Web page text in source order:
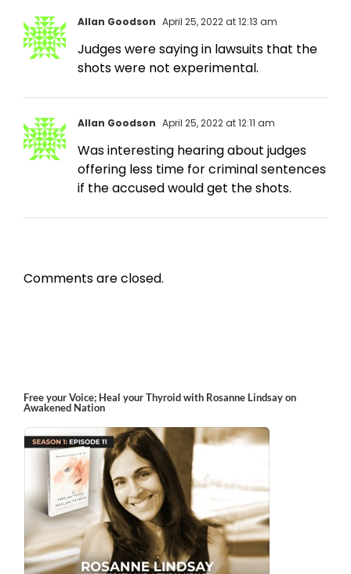
Allan Goodson April 25, 2022 at 12:13 am
Judges were saying in lawsuits that the
shots were not experimental.
Allan Goodson April 25, 2022 at 12:11 am
Was interesting hearing about judges
offering less time for criminal sentences
if the accused would get the shots.
Comments are closed.
Free your Voice; Heal your Thyroid with Rosanne Lindsay on
Awakened Nation